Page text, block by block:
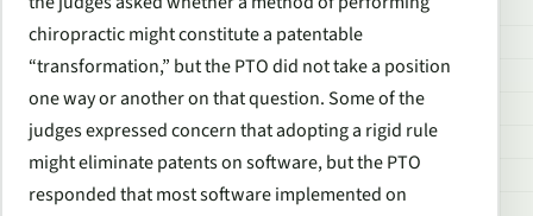
chiropractic might constitute a patentable
“transformation,” but the PTO did not take a position
one way or another on that question. Some of the
judges expressed concern that adopting a rigid rule
might eliminate patents on software, but the PTO
responded that most software implemented on